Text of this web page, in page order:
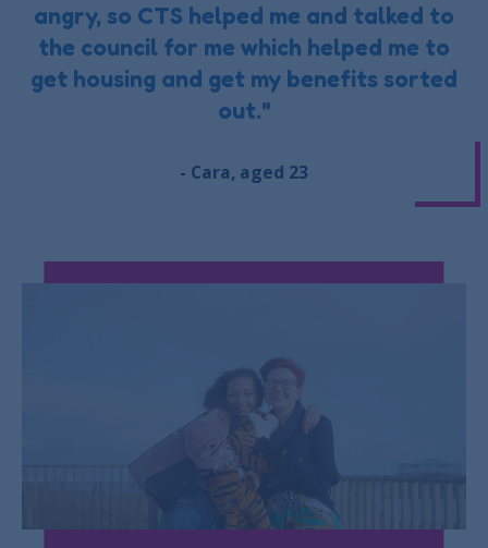
angry, so CTS helped me and talked to
the council for me which helped me to
get housing and get my benefits sorted
out."
- Cara, aged 23